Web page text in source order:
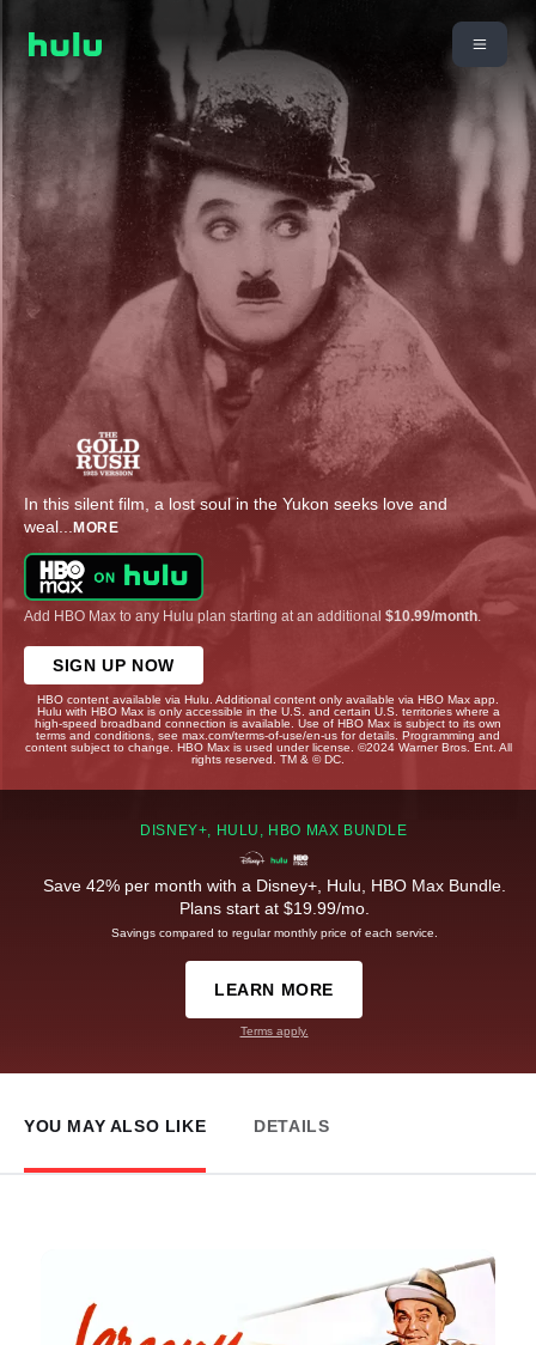
In this silent film, a lost soul in the Yukon seeks love and
weal... MORE
Add HBO Max to any Hulu plan starting at an additional $10.99/month
SIGN UP NOW
HBO content available via Hulu. Additional content only available via HBO Max app.
Hulu with HBO Max is only accessible in the U.S. and certain U.S. territories where a
high-speed broadband connection is available. Use of HBO Max is subject to its own
terms and conditions, see max.com/terms-of-use/en-us for details. Programming and
content subject to change. HBO Max is used under license. ©2024 Warner Bros. Ent. All
rights reserved. TM & © DC.
DISNEY+, HULU, HBO MAX BUNDLE
Save 42% per month with a Disney+, Hulu, HBO Max Bundle.
Plans start at $19.99/mo.
Savings compared to regular monthly price of each service.
LEARN MORE
Terms apply.
YOU MAY ALSO LIKE DETAILS